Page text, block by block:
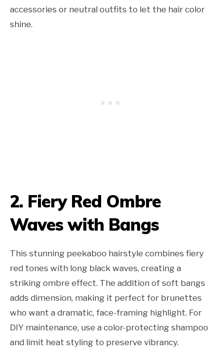
accessories or neutral outfits to let the hair color
shine.
2. Fiery Red Ombre
Waves with Bangs
This stunning peekaboo hairstyle combines fiery
red tones with long black waves, creating a
striking ombre effect. The addition of soft bangs
adds dimension, making it perfect for brunettes
who want a dramatic, face-framing highlight. For
DIY maintenance, use a color-protecting shampoo
and limit heat styling to preserve vibrancy.